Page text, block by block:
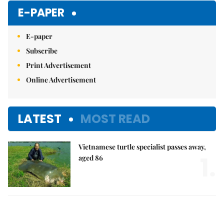
E-PAPER
E-paper
Subscribe
Print Advertisement
Online Advertisement
LATEST MOST READ
Vietnamese turtle specialist passes away,
aged 86